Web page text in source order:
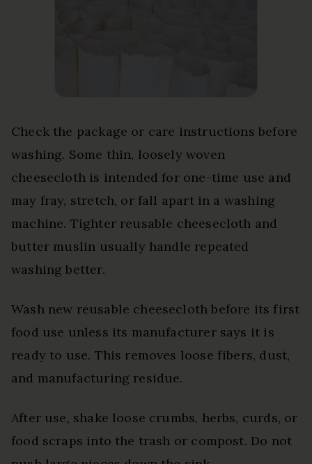
Check the package or care instructions before
washing. Some thin, loosely woven
cheesecloth is intended for one-time use and
may fray, stretch, or fall apart in a washing
machine. Tighter reusable cheesecloth and
butter muslin usually handle repeated
washing better.
Wash new reusable cheesecloth before its first
food use unless its manufacturer says it is
ready to use. This removes loose fibers, dust,
and manufacturing residue.
After use, shake loose crumbs, herbs, curds, or
food scraps into the trash or compost. Do not